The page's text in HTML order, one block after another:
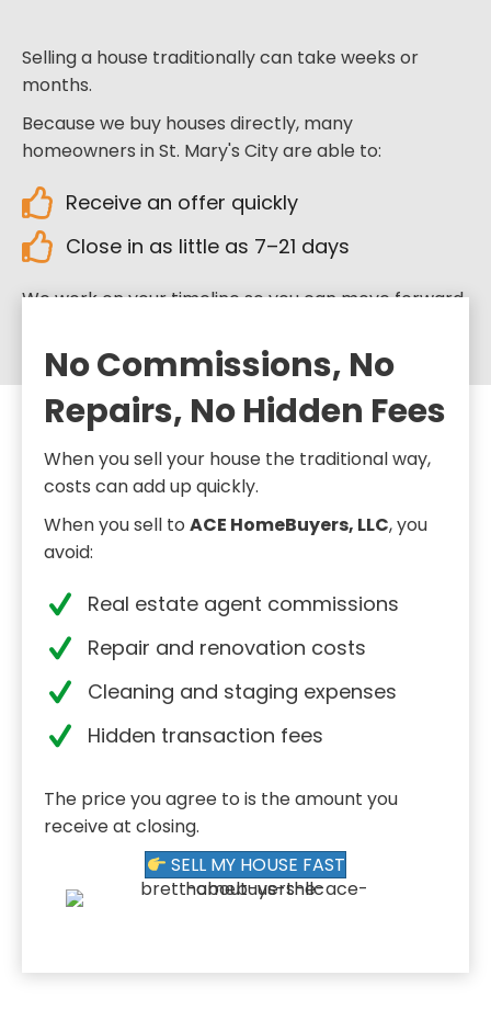
Selling a house traditionally can take weeks or
months.
Because we buy houses directly, many
homeowners in St. Mary's City are able to:
Receive an offer quickly
Close in as little as 7–21 days
We work on your timeline so you can move forward
No Commissions, No
Repairs, No Hidden Fees
When you sell your house the traditional way,
costs can add up quickly.
When you sell to ACE HomeBuyers, LLC, you
avoid:
Real estate agent commissions
Repair and renovation costs
Cleaning and staging expenses
Hidden transaction fees
The price you agree to is the amount you
receive at closing.
SELL MY HOUSE FAST